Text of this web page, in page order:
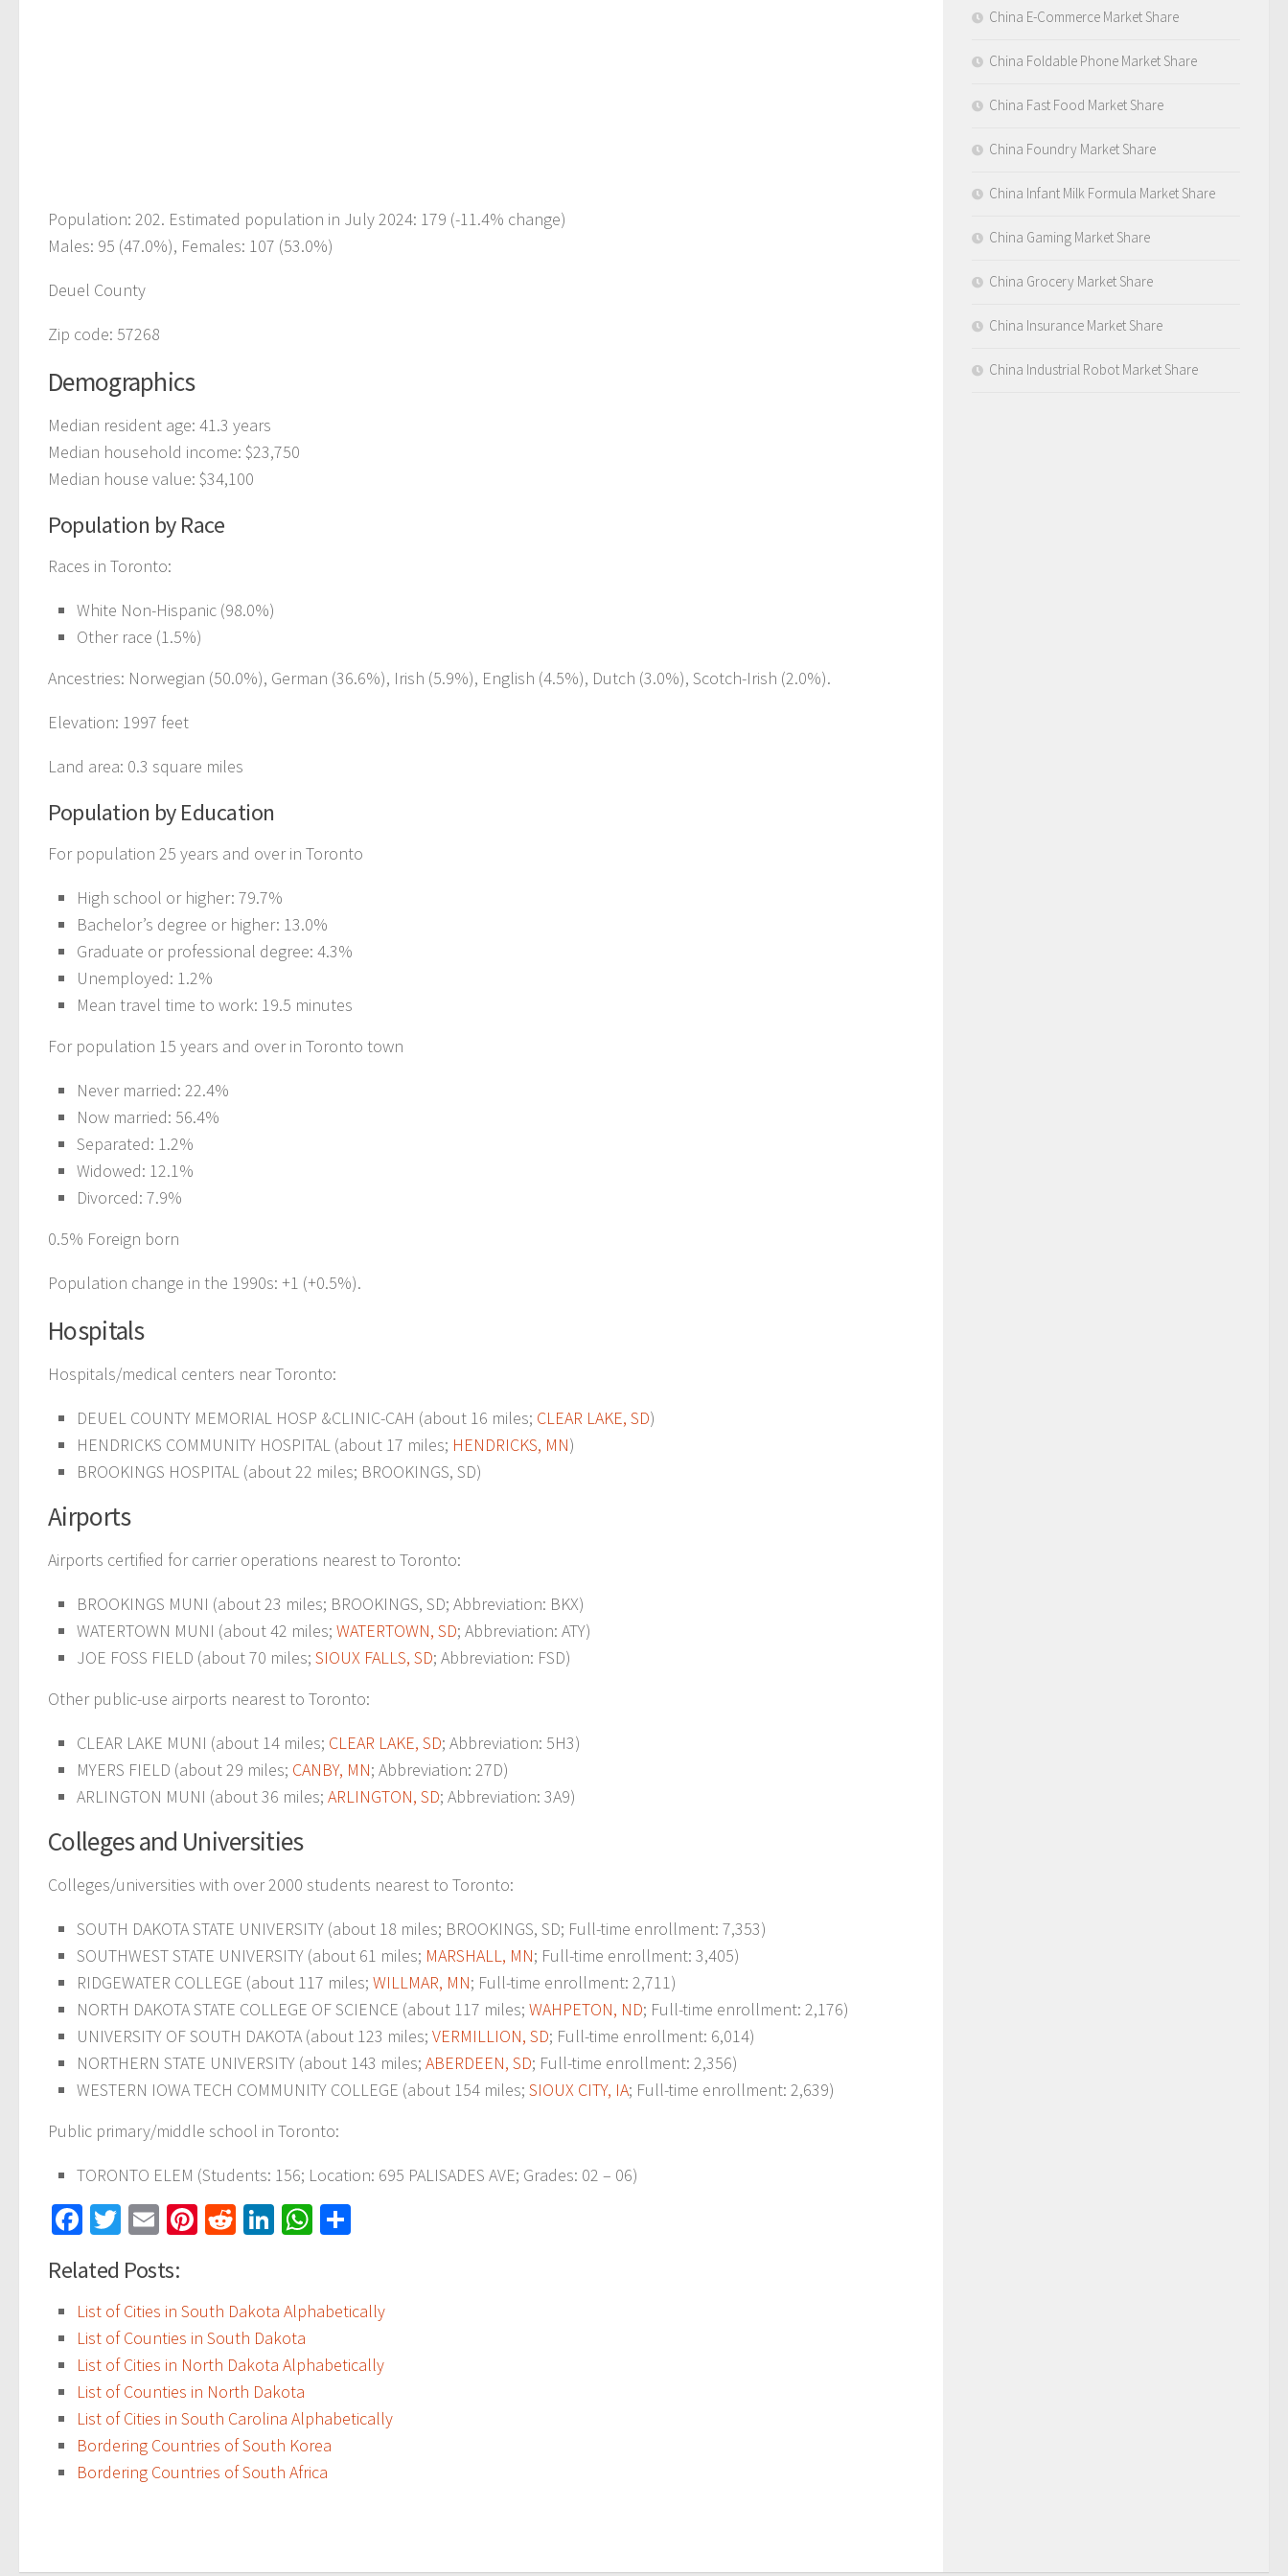
Population: 202. Estimated population in July 2024: 179 (-11.4% change)
Males: 95 (47.0%), Females: 107 (53.0%)
Deuel County
Zip code: 57268
Demographics
Median resident age: 41.3 years
Median household income: $23,750
Median house value: $34,100
Population by Race
Races in Toronto:
White Non-Hispanic (98.0%)
Other race (1.5%)
Ancestries: Norwegian (50.0%), German (36.6%), Irish (5.9%), English (4.5%), Dutch (3.0%), Scotch-Irish (2.0%).
Elevation: 1997 feet
Land area: 0.3 square miles
Population by Education
For population 25 years and over in Toronto
High school or higher: 79.7%
Bachelor’s degree or higher: 13.0%
Graduate or professional degree: 4.3%
Unemployed: 1.2%
Mean travel time to work: 19.5 minutes
For population 15 years and over in Toronto town
Never married: 22.4%
Now married: 56.4%
Separated: 1.2%
Widowed: 12.1%
Divorced: 7.9%
0.5% Foreign born
Population change in the 1990s: +1 (+0.5%).
Hospitals
Hospitals/medical centers near Toronto:
DEUEL COUNTY MEMORIAL HOSP &CLINIC-CAH (about 16 miles; CLEAR LAKE, SD)
HENDRICKS COMMUNITY HOSPITAL (about 17 miles; HENDRICKS, MN)
BROOKINGS HOSPITAL (about 22 miles; BROOKINGS, SD)
Airports
Airports certified for carrier operations nearest to Toronto:
BROOKINGS MUNI (about 23 miles; BROOKINGS, SD; Abbreviation: BKX)
WATERTOWN MUNI (about 42 miles; WATERTOWN, SD; Abbreviation: ATY)
JOE FOSS FIELD (about 70 miles; SIOUX FALLS, SD; Abbreviation: FSD)
Other public-use airports nearest to Toronto:
CLEAR LAKE MUNI (about 14 miles; CLEAR LAKE, SD; Abbreviation: 5H3)
MYERS FIELD (about 29 miles; CANBY, MN; Abbreviation: 27D)
ARLINGTON MUNI (about 36 miles; ARLINGTON, SD; Abbreviation: 3A9)
Colleges and Universities
Colleges/universities with over 2000 students nearest to Toronto:
SOUTH DAKOTA STATE UNIVERSITY (about 18 miles; BROOKINGS, SD; Full-time enrollment: 7,353)
SOUTHWEST STATE UNIVERSITY (about 61 miles; MARSHALL, MN; Full-time enrollment: 3,405)
RIDGEWATER COLLEGE (about 117 miles; WILLMAR, MN; Full-time enrollment: 2,711)
NORTH DAKOTA STATE COLLEGE OF SCIENCE (about 117 miles; WAHPETON, ND; Full-time enrollment: 2,176)
UNIVERSITY OF SOUTH DAKOTA (about 123 miles; VERMILLION, SD; Full-time enrollment: 6,014)
NORTHERN STATE UNIVERSITY (about 143 miles; ABERDEEN, SD; Full-time enrollment: 2,356)
WESTERN IOWA TECH COMMUNITY COLLEGE (about 154 miles; SIOUX CITY, IA; Full-time enrollment: 2,639)
Public primary/middle school in Toronto:
TORONTO ELEM (Students: 156; Location: 695 PALISADES AVE; Grades: 02 – 06)
Facebook
Twitter
EmailPinterest
RedditLinkedInWhatsApp
Related Posts:
List of Cities in South Dakota Alphabetically
List of Counties in South Dakota
List of Cities in North Dakota Alphabetically
List of Counties in North Dakota
List of Cities in South Carolina Alphabetically
Bordering Countries of South Korea
Bordering Countries of South Africa
China E-Commerce Market Share
China Foldable Phone Market Share
China Fast Food Market Share
China Foundry Market Share
China Infant Milk Formula Market Share
China Gaming Market Share
China Grocery Market Share
China Insurance Market Share
China Industrial Robot Market Share